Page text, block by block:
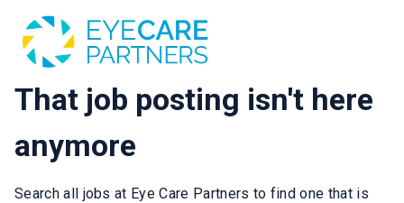
That job posting isn't here
anymore
Search all jobs at Eye Care Partners to find one that is